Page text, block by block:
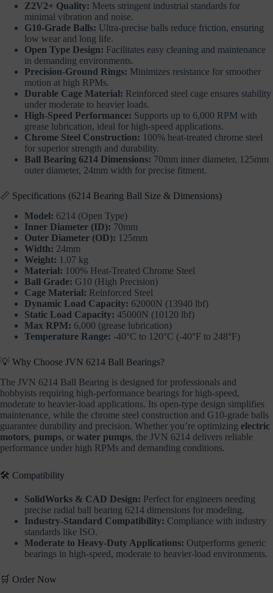
Z2V2+ Quality: Meets stringent industrial standards for
minimal vibration and noise.
G10-Grade Balls: Ultra-precise balls reduce friction, ensuring
low wear and long life.
Open Type Design: Facilitates easy cleaning and maintenance
in demanding environments.
Precision-Ground Rings: Minimizes resistance for smoother
motion at high RPMs.
Durable Cage Material: Reinforced steel cage ensures stability
under moderate to heavier loads.
High-Speed Performance: Supports up to 6,000 RPM with
grease lubrication, ideal for high-speed applications.
Chrome Steel Construction: 100% heat-treated chrome steel
for superior strength and durability.
Ball Bearing 6214 Dimensions: 70mm inner diameter, 125mm
outer diameter, 24mm width for precise fitment.
📏 Specifications (6214 Bearing Ball Size & Dimensions)
Model: 6214 (Open Type)
Inner Diameter (ID): 70mm
Outer Diameter (OD): 125mm
Width: 24mm
Weight: 1.07 kg
Material: 100% Heat-Treated Chrome Steel
Ball Grade: G10 (High Precision)
Cage Material: Reinforced Steel
Dynamic Load Capacity: 62000N (13940 lbf)
Static Load Capacity: 45000N (10120 lbf)
Max RPM: 6,000 (grease lubrication)
Temperature Range: -40°C to 120°C (-40°F to 248°F)
💡 Why Choose JVN 6214 Ball Bearings?
The JVN 6214 Ball Bearing is designed for professionals and
hobbyists requiring high-performance bearings for high-speed,
moderate to heavier-load applications. Its open-type design simplifies
maintenance, while the chrome steel construction and G10-grade balls
guarantee durability and precision. Whether you’re optimizing electric
motors, pumps, or water pumps, the JVN 6214 delivers reliable
performance under high RPMs and demanding conditions.
🛠️ Compatibility
SolidWorks & CAD Design: Perfect for engineers needing
precise radial ball bearing 6214 dimensions for modeling.
Industry-Standard Compatibility: Compliance with industry
standards like ISO.
Moderate to Heavy-Duty Applications: Outperforms generic
bearings in high-speed, moderate to heavier-load environments.
🛒 Order Now